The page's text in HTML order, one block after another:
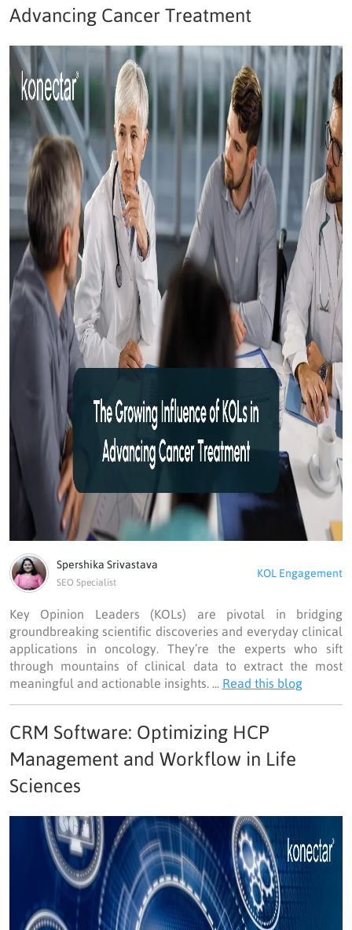
Advancing Cancer Treatment
Spershika Srivastava
SEO Specialist
KOL Engagement
Key Opinion Leaders (KOLs) are pivotal in bridging
groundbreaking scientific discoveries and everyday clinical
applications in oncology. They’re the experts who sift
through mountains of clinical data to extract the most
meaningful and actionable insights. ... Read this blog
CRM Software: Optimizing HCP
Management and Workflow in Life
Sciences